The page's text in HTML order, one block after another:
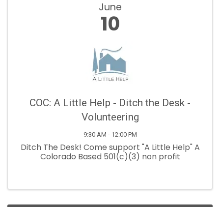
June
10
COC: A Little Help - Ditch the Desk -
Volunteering
9:30 AM - 12:00 PM
Ditch The Desk! Come support "A Little Help" A
Colorado Based 501(c)(3) non profit